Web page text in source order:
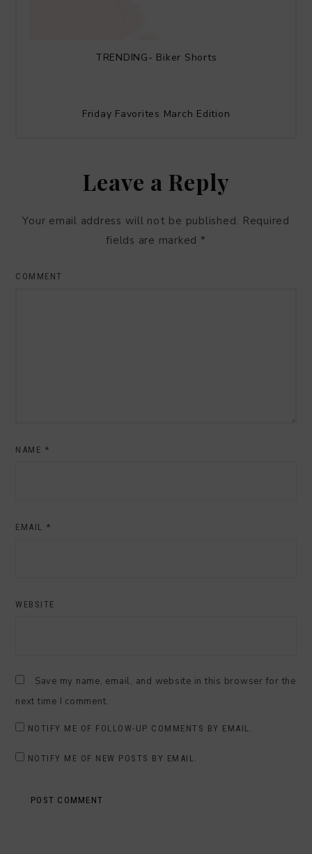
TRENDING- Biker Shorts
Friday Favorites March Edition
Leave a Reply
Your email address will not be published. Required
fields are marked *
COMMENT
NAME *
EMAIL *
WEBSITE
Save my name, email, and website in this browser for the
next time I comment.
NOTIFY ME OF FOLLOW-UP COMMENTS BY EMAIL.
NOTIFY ME OF NEW POSTS BY EMAIL.